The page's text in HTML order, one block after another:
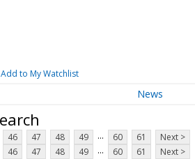
Add to My Watchlist
News
46 47 48 49 ... 60 61
Next >
46 47 48 49 ... 60 61 Next >